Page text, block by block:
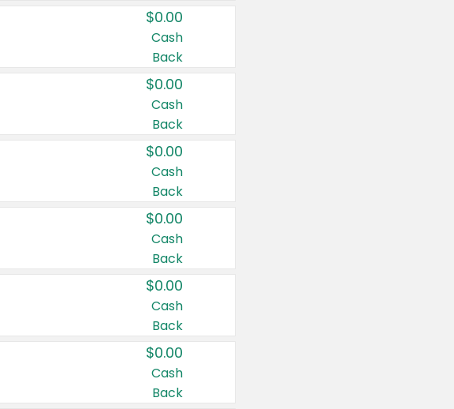
$0.00
Cash
Back
$0.00
Cash
Back
$0.00
Cash
Back
$0.00
Cash
Back
$0.00
Cash
Back
$0.00
Cash
Back